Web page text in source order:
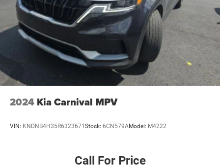
2024 Kia Carnival MPV
VIN: KNDNB4H35R6323671 Stock: 6CN579AModel: M4222
Call For Price